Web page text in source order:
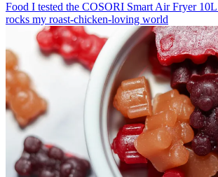
Food I tested the COSORI Smart Air Fryer
rocks my roast-chicken-loving world